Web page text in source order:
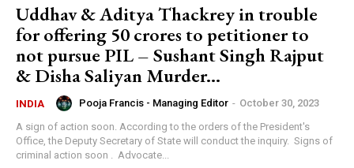
Uddhav & Aditya Thackrey in trouble
for offering 50 crores to petitioner to
not pursue PIL – Sushant Singh Rajput
& Disha Saliyan Murder...
INDIA Pooja Francis - Managing Editor - October 30, 2023
A sign of action soon. According to the orders of the President's
Office, the Deputy Secretary of State will conduct the inquiry. Signs of
criminal action soon . Advocate...